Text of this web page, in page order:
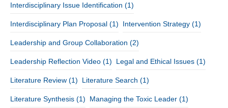
Interdisciplinary Issue Identification (1)
Interdisciplinary Plan Proposal (1) Intervention Strategy (1)
Leadership and Group Collaboration (2)
Leadership Reflection Video (1) Legal and Ethical Issues (1)
Literature Review (1) Literature Search (1)
Literature Synthesis (1) Managing the Toxic Leader (1)